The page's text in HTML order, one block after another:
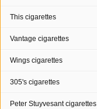
This cigarettes
Vantage cigarettes
Wings cigarettes
305's cigarettes
Peter Stuyvesant cigarettes